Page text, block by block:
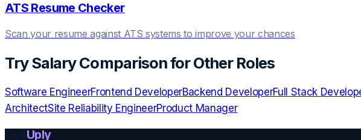
ATS Resume Checker
Scan your resume against ATS systems to improve your chances
TrySalary Comparisonfor Other Roles
Software EngineerFrontend DeveloperBackend DeveloperFull Stack
ArchitectSite Reliability EngineerProduct Manager
Uply